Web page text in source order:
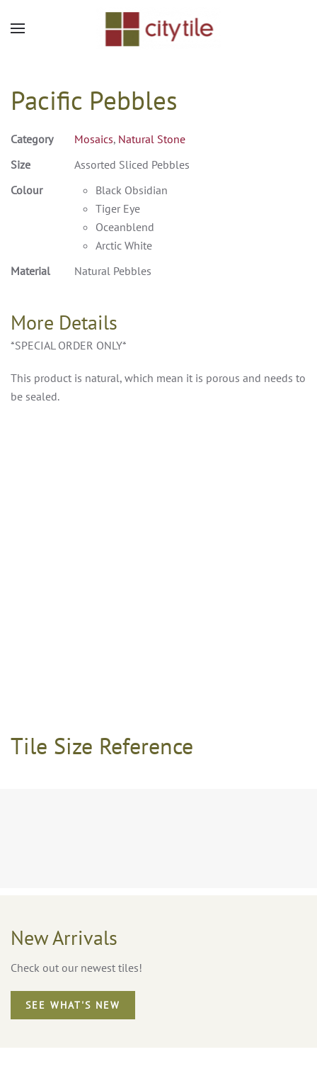
Skip to main content
Pacific Pebbles
Category Mosaics, Natural Stone
Size
Assorted Sliced Pebbles
Colour
Black Obsidian
Tiger Eye
Oceanblend
Arctic White
Material
Natural Pebbles
More Details
*SPECIAL ORDER ONLY*
This product is natural, which mean it is porous and needs to
be sealed.
Tile Size Reference
New Arrivals
Check out our newest tiles!
SEE WHAT'S NEW